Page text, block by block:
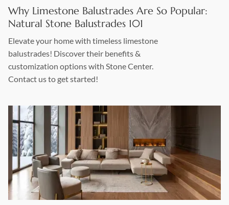
Why Limestone Balustrades Are So Popular:
Natural Stone Balustrades 101
Elevate your home with timeless limestone
balustrades! Discover their benefits &
customization options with Stone Center.
Contact us to get started!